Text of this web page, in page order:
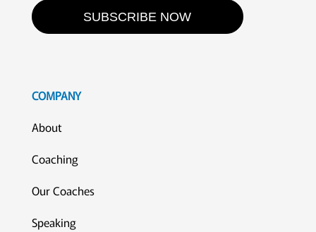
SUBSCRIBE NOW
COMPANY
About
Coaching
Our Coaches
Speaking